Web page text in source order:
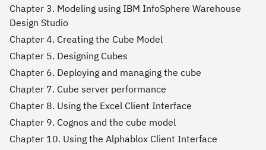
Chapter 3. Modeling using IBM InfoSphere Warehouse
Design Studio
Chapter 4. Creating the Cube Model
Chapter 5. Designing Cubes
Chapter 6. Deploying and managing the cube
Chapter 7. Cube server performance
Chapter 8. Using the Excel Client Interface
Chapter 9. Cognos and the cube model
Chapter 10. Using the Alphablox Client Interface